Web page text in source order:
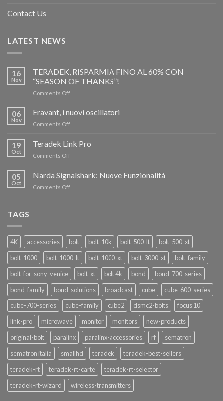
Contact Us
LATEST NEWS
16
Nov
TERADEK, RISPARMIA FINO AL 60% CON
“SEASON OF THANKS”!
Comments Offon
RISPARMIA
FINO
AL
CON
06
Nov
Eravant, i nuovi oscillatori
Comments Offon
nuovi
oscillatori
19
Oct
Teradek Link Pro
Comments Offon
Link
Pro
05
Oct
Narda Signalshark: Nuove Funzionalità
Comments Offon
TAGS
4K accessories bolt bolt-10k bolt-500-lt
bolt-500-xt
bolt-1000
bolt-1000-lt bolt-1000-xt bolt-3000-xt
bolt-family
bolt-for-sony-venice
bolt-xt bolt 4k bond
bond-700-series
bond-family
bond-solutions broadcast cube
cube-600-series
cube-700-series
cube-family cube2 dsmc2-bolts
focus 10
link-pro
microwave monitor monitors
new-products
original-bolt
paralinx paralinx-accessories rf
sematron
sematron italia
smallhd teradek
teradek-best-sellers
teradek-rt
teradek-rt-carte
teradek-rt-selector
teradek-rt-wizard
wireless-transmitters